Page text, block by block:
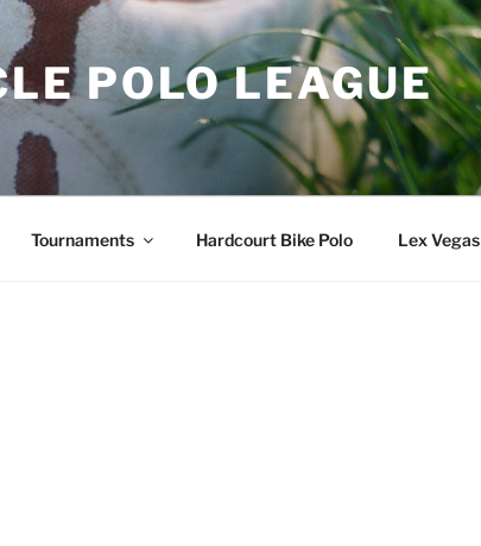
POLO LEAGUE
Tournaments Hardcourt Bike Polo Lex Vegas